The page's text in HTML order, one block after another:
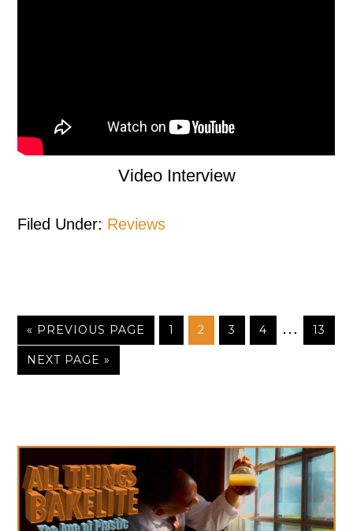
Video Interview
Filed Under: Reviews
« PREVIOUS PAGE 1 2 3 4 … 13
NEXT PAGE »